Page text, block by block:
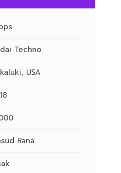
Techno
USA
Rana